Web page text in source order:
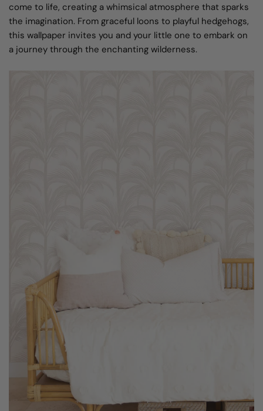
come to life, creating a whimsical atmosphere that sparks
the imagination. From graceful loons to playful hedgehogs,
this wallpaper invites you and your little one to embark on
a journey through the enchanting wilderness.